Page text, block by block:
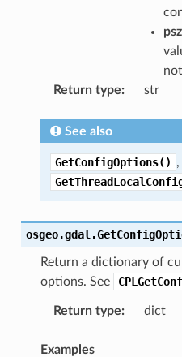
Return type: str
See also
GetConfigOptions() ,
osgeo.gdal.
Return a dictionary of
options. See
Return type: dict
Examples